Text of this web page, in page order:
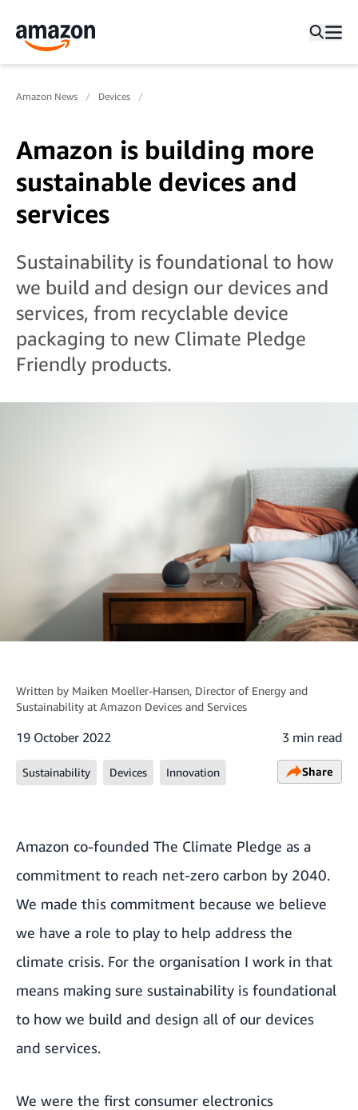
Amazon News Devices
Amazon is building more
sustainable devices and
services
Sustainability is foundational to how
we build and design our devices and
services, from recyclable device
packaging to new Climate Pledge
Friendly products.
Written by Maiken Moeller-Hansen, Director of Energy and
Sustainability at Amazon Devices and Services
19 October 2022 3 min read
Sustainability Devices Innovation Share
Amazon co-founded The Climate Pledge as a
commitment to reach net-zero carbon by 2040.
We made this commitment because we believe
we have a role to play to help address the
climate crisis. For the organisation I work in that
means making sure sustainability is foundational
to how we build and design all of our devices
and services.
We were the first consumer electronics